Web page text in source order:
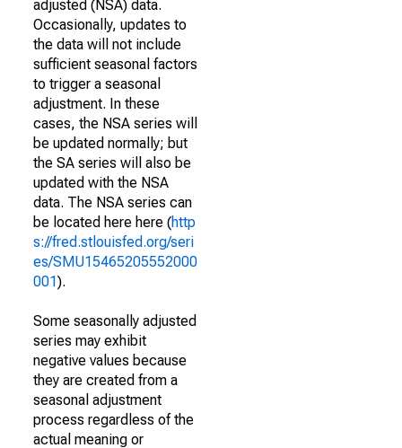
adjusted (NSA) data.
Occasionally, updates to
the data will not include
sufficient seasonal factors
to trigger a seasonal
adjustment. In these
cases, the NSA series will
be updated normally; but
the SA series will also be
updated with the NSA
data. The NSA series can
be located here here (http
s://fred.stlouisfed.org/seri
es/SMU15465205552000
001).
Some seasonally adjusted
series may exhibit
negative values because
they are created from a
seasonal adjustment
process regardless of the
actual meaning or